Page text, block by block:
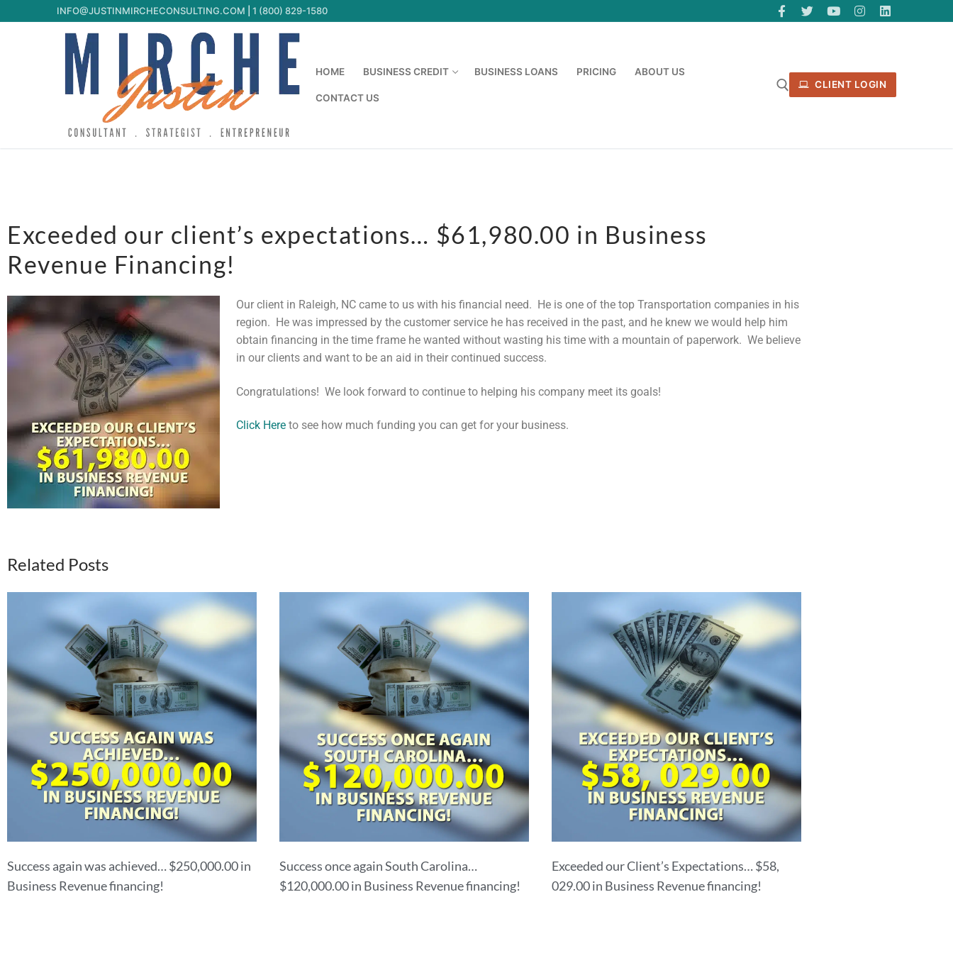
INFO@JUSTINMIRCHECONSULTING.COM 1 (800) 829-1580
HOME BUSINESS CREDIT BUSINESS LOANS PRICING ABOUT US
CONTACT US
CLIENT LOGIN
Exceeded our client’s expectations… $61,980.00 in Business
Revenue Financing!
Our client in Raleigh, NC came to us with his financial need. He is one of the top Transportation companies in his
region. He was impressed by the customer service he has received in the past, and he knew we would help him
obtain financing in the time frame he wanted without wasting his time with a mountain of paperwork. We believe
in our clients and want to be an aid in their continued success.
Congratulations! We look forward to continue to helping his company meet its goals!
Click Hereto see how much funding you can get for your business.
Related Posts
Success again was achieved… $250,000.00 in
Business Revenue financing!
Success once again South Carolina…
$120,000.00 in Business Revenue financing!
Exceeded our Client’s Expectations… $58,
029.00 in Business Revenue financing!